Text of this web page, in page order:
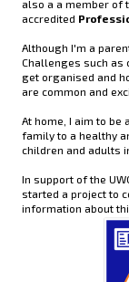
also a a member of
accredited
Although I'm a
Challenges such as
get organised and
are common and
At home, I aim to
family to a healthy
children and adults
In support of the
started a project to
information about